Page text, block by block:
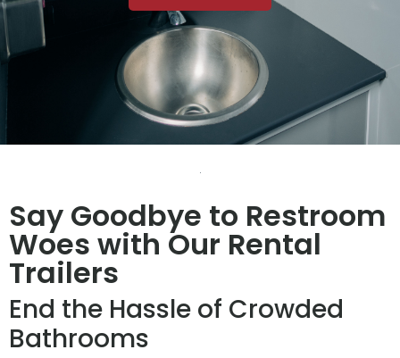
Say Goodbye to Restroom
Woes with Our Rental
Trailers
End the Hassle of Crowded
Bathrooms